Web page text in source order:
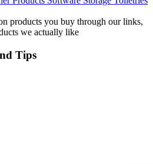
products you buy through our links,
we actually like
Tips